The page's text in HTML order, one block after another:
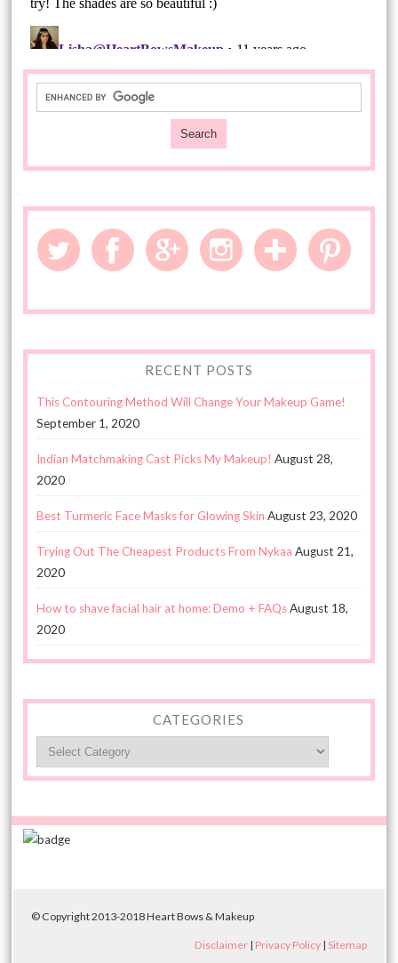
RECENT POSTS
This Contouring Method Will Change Your Makeup Game!
September 1, 2020
Indian Matchmaking Cast Picks My Makeup! August 28,
2020
Best Turmeric Face Masks for Glowing Skin August 23, 2020
Trying Out The Cheapest Products From Nykaa August 21,
2020
How to shave facial hair at home: Demo + FAQsAugust 18,
2020
CATEGORIES
© Copyright 2013-2018 Heart Bows & Makeup
Disclaimer | Privacy Policy | Sitemap